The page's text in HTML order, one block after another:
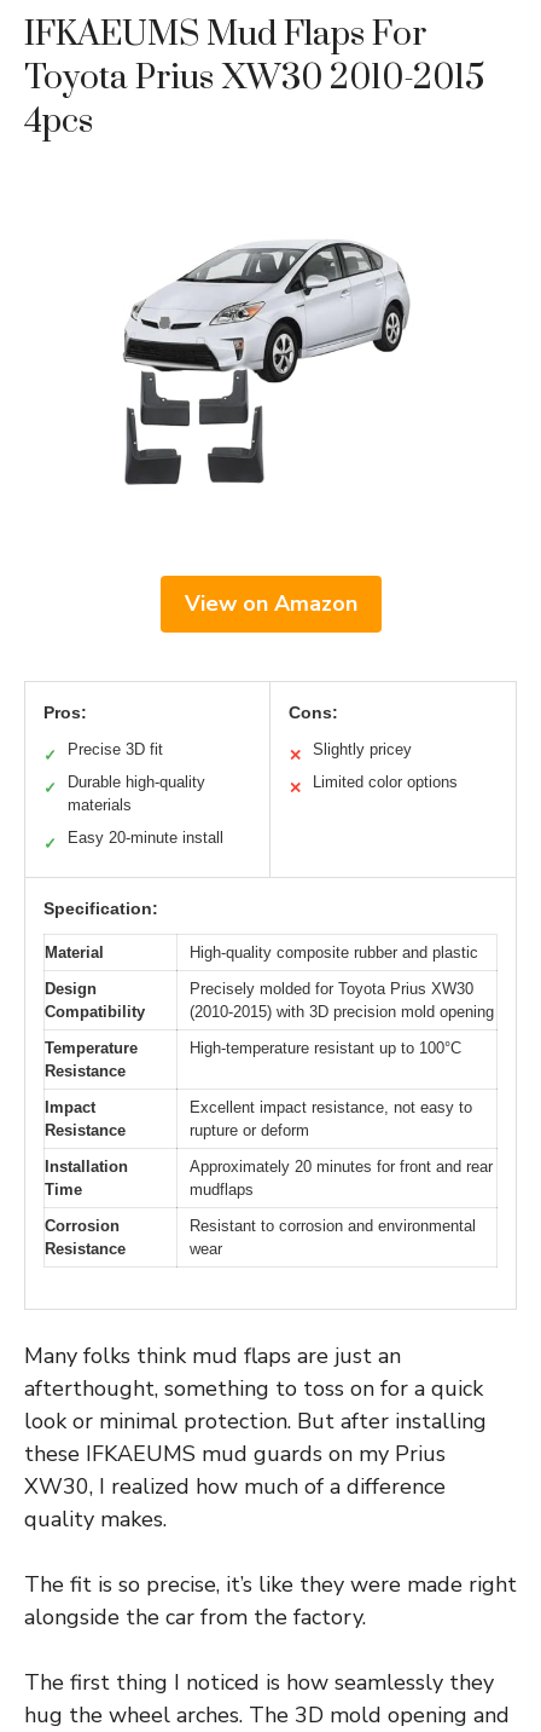
IFKAEUMS Mud Flaps For
Toyota Prius XW30 2010-2015
4pcs
View on Amazon
Pros:
✓ Precise 3D fit
✓
Durable high-quality
materials
✓ Easy 20-minute install
Cons:
✕ Slightly pricey
✕ Limited color options
Specification:
Material
High-quality composite rubber and plastic
Design
Compatibility
Precisely molded for Toyota Prius XW30
(2010-2015) with 3D precision mold opening
Temperature
Resistance
High-temperature resistant up to 100°C
Impact
Resistance
Excellent impact resistance, not easy to
rupture or deform
Installation
Time
Approximately 20 minutes for front and rear
mudflaps
Corrosion
Resistance
Resistant to corrosion and environmental
wear
Many folks think mud flaps are just an
afterthought, something to toss on for a quick
look or minimal protection. But after installing
these IFKAEUMS mud guards on my Prius
XW30, I realized how much of a difference
quality makes.
The fit is so precise, it’s like they were made right
alongside the car from the factory.
The first thing I noticed is how seamlessly they
hug the wheel arches. The 3D mold opening and